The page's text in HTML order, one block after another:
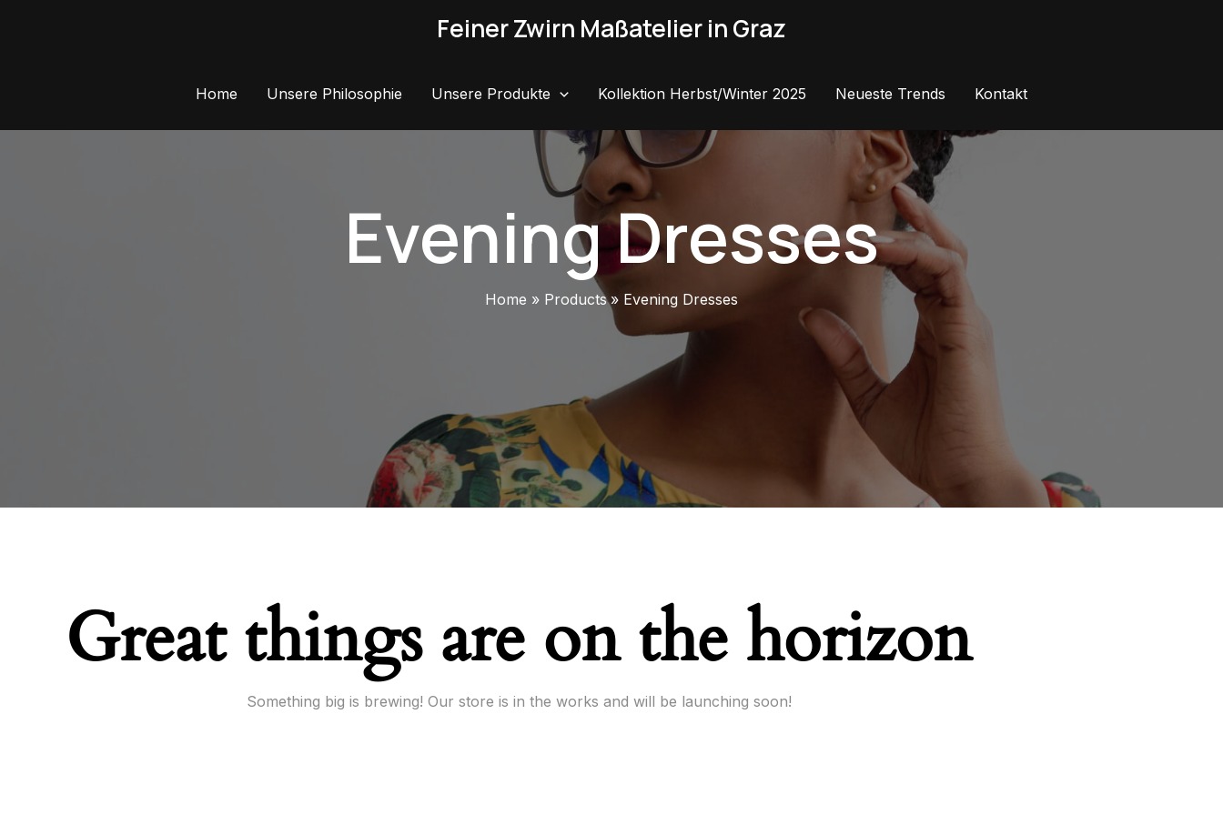
Feiner Zwirn Maßatelier in Graz
Home Unsere Philosophie Unsere Produkte Kollektion Herbst/Winter 2025 Neueste Trends Kontakt
Evening Dresses
Home Products Evening Dresses
Great things are on the horizon
Something big is brewing! Our store is in the works and will be launching soon!